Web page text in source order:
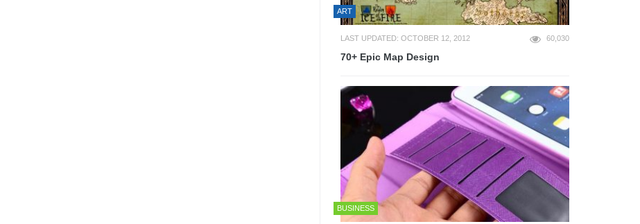
ART
LAST UPDATED: OCTOBER 12, 2012 60,030
70+ Epic Map Design
BUSINESS